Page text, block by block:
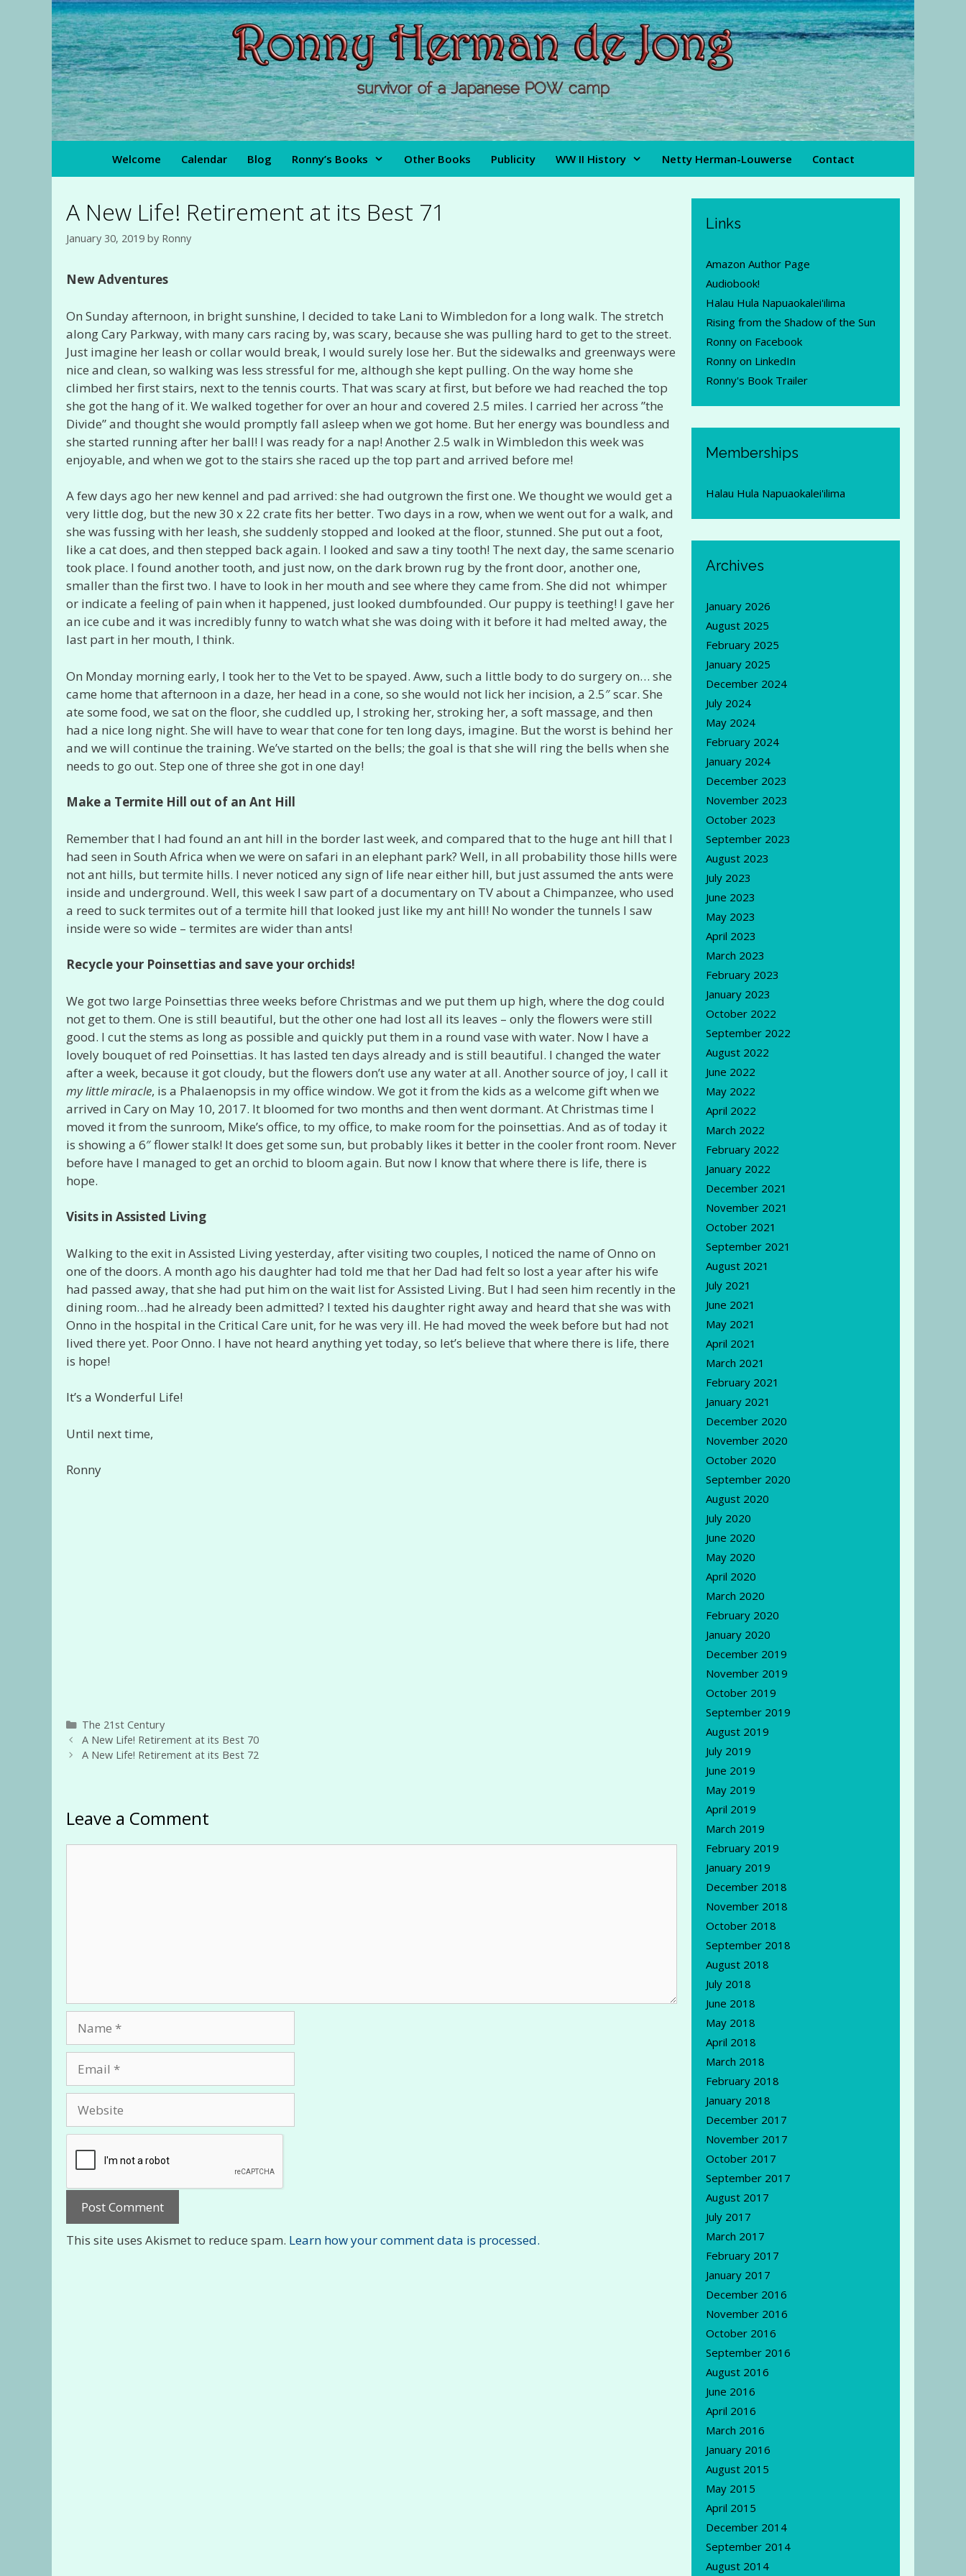
Welcome Calendar Blog Ronny’s Books Other Books Publicity WW II History Netty Herman-Louwerse Contact
A New Life! Retirement at its Best 71
January 30, 2019 by Ronny
New Adventures
On Sunday afternoon, in bright sunshine, I decided to take Lani to Wimbledon for a long walk. The stretch
along Cary Parkway, with many cars racing by, was scary, because she was pulling hard to get to the street.
Just imagine her leash or collar would break, I would surely lose her. But the sidewalks and greenways were
nice and clean, so walking was less stressful for me, although she kept pulling. On the way home she
climbed her first stairs, next to the tennis courts. That was scary at first, but before we had reached the top
she got the hang of it. We walked together for over an hour and covered 2.5 miles. I carried her across ”the
Divide” and thought she would promptly fall asleep when we got home. But her energy was boundless and
she started running after her ball! I was ready for a nap! Another 2.5 walk in Wimbledon this week was
enjoyable, and when we got to the stairs she raced up the top part and arrived before me!
A few days ago her new kennel and pad arrived: she had outgrown the first one. We thought we would get a
very little dog, but the new 30 x 22 crate fits her better. Two days in a row, when we went out for a walk, and
she was fussing with her leash, she suddenly stopped and looked at the floor, stunned. She put out a foot,
like a cat does, and then stepped back again. I looked and saw a tiny tooth! The next day, the same scenario
took place. I found another tooth, and just now, on the dark brown rug by the front door, another one,
smaller than the first two. I have to look in her mouth and see where they came from. She did not whimper
or indicate a feeling of pain when it happened, just looked dumbfounded. Our puppy is teething! I gave her
an ice cube and it was incredibly funny to watch what she was doing with it before it had melted away, the
last part in her mouth, I think.
On Monday morning early, I took her to the Vet to be spayed. Aww, such a little body to do surgery on… she
came home that afternoon in a daze, her head in a cone, so she would not lick her incision, a 2.5″ scar. She
ate some food, we sat on the floor, she cuddled up, I stroking her, stroking her, a soft massage, and then
had a nice long night. She will have to wear that cone for ten long days, imagine. But the worst is behind her
and we will continue the training. We’ve started on the bells; the goal is that she will ring the bells when she
needs to go out. Step one of three she got in one day!
Make a Termite Hill out of an Ant Hill
Remember that I had found an ant hill in the border last week, and compared that to the huge ant hill that I
had seen in South Africa when we were on safari in an elephant park? Well, in all probability those hills were
not ant hills, but termite hills. I never noticed any sign of life near either hill, but just assumed the ants were
inside and underground. Well, this week I saw part of a documentary on TV about a Chimpanzee, who used
a reed to suck termites out of a termite hill that looked just like my ant hill! No wonder the tunnels I saw
inside were so wide – termites are wider than ants!
Recycle your Poinsettias and save your orchids!
We got two large Poinsettias three weeks before Christmas and we put them up high, where the dog could
not get to them. One is still beautiful, but the other one had lost all its leaves – only the flowers were still
good. I cut the stems as long as possible and quickly put them in a round vase with water. Now I have a
lovely bouquet of red Poinsettias. It has lasted ten days already and is still beautiful. I changed the water
after a week, because it got cloudy, but the flowers don’t use any water at all. Another source of joy, I call it
my little miracle, is a Phalaenopsis in my office window. We got it from the kids as a welcome gift when we
arrived in Cary on May 10, 2017. It bloomed for two months and then went dormant. At Christmas time I
moved it from the sunroom, Mike’s office, to my office, to make room for the poinsettias. And as of today it
is showing a 6″ flower stalk! It does get some sun, but probably likes it better in the cooler front room. Never
before have I managed to get an orchid to bloom again. But now I know that where there is life, there is
hope.
Visits in Assisted Living
Walking to the exit in Assisted Living yesterday, after visiting two couples, I noticed the name of Onno on
one of the doors. A month ago his daughter had told me that her Dad had felt so lost a year after his wife
had passed away, that she had put him on the wait list for Assisted Living. But I had seen him recently in the
dining room…had he already been admitted? I texted his daughter right away and heard that she was with
Onno in the hospital in the Critical Care unit, for he was very ill. He had moved the week before but had not
lived there yet. Poor Onno. I have not heard anything yet today, so let’s believe that where there is life, there
is hope!
It’s a Wonderful Life!
Until next time,
Ronny
Categories
The 21st Century
A New Life! Retirement at its Best 70
A New Life! Retirement at its Best 72
Leave a Comment
This site uses Akismet to reduce spam. Learn how your comment data is processed.
Links
Amazon Author Page
Audiobook!
Halau Hula Napuaokalei'ilima
Rising from the Shadow of the Sun
Ronny on Facebook
Ronny on LinkedIn
Ronny's Book Trailer
Memberships
Halau Hula Napuaokalei'ilima
Archives
January 2026
August 2025
February 2025
January 2025
December 2024
July 2024
May 2024
February 2024
January 2024
December 2023
November 2023
October 2023
September 2023
August 2023
July 2023
June 2023
May 2023
April 2023
March 2023
February 2023
January 2023
October 2022
September 2022
August 2022
June 2022
May 2022
April 2022
March 2022
February 2022
January 2022
December 2021
November 2021
October 2021
September 2021
August 2021
July 2021
June 2021
May 2021
April 2021
March 2021
February 2021
January 2021
December 2020
November 2020
October 2020
September 2020
August 2020
July 2020
June 2020
May 2020
April 2020
March 2020
February 2020
January 2020
December 2019
November 2019
October 2019
September 2019
August 2019
July 2019
June 2019
May 2019
April 2019
March 2019
February 2019
January 2019
December 2018
November 2018
October 2018
September 2018
August 2018
July 2018
June 2018
May 2018
April 2018
March 2018
February 2018
January 2018
December 2017
November 2017
October 2017
September 2017
August 2017
July 2017
March 2017
February 2017
January 2017
December 2016
November 2016
October 2016
September 2016
August 2016
June 2016
April 2016
March 2016
January 2016
August 2015
May 2015
April 2015
December 2014
September 2014
August 2014